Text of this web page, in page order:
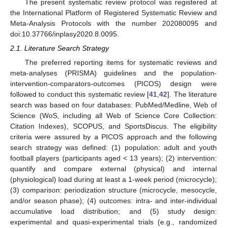
The present systematic review protocol was registered at
the International Platform of Registered Systematic Review and
Meta-Analysis Protocols with the number 202080095 and
doi:10.37766/inplasy2020.8.0095.
2.1. Literature Search Strategy
The preferred reporting items for systematic reviews and
meta-analyses (PRISMA) guidelines and the population-
intervention-comparators-outcomes (PICOS) design were
followed to conduct this systematic review [41 ,42]. The literature
search was based on four databases: PubMed/Medline, Web of
Science (WoS, including all Web of Science Core Collection:
Citation Indexes), SCOPUS, and SportsDiscus. The eligibility
criteria were assured by a PICOS approach and the following
search strategy was defined: (1) population: adult and youth
football players (participants aged < 13 years); (2) intervention:
quantify and compare external (physical) and internal
(physiological) load during at least a 1-week period (microcycle);
(3) comparison: periodization structure (microcycle, mesocycle,
and/or season phase); (4) outcomes: intra- and inter-individual
accumulative load distribution; and (5) study design:
experimental and quasi-experimental trials (e.g., randomized